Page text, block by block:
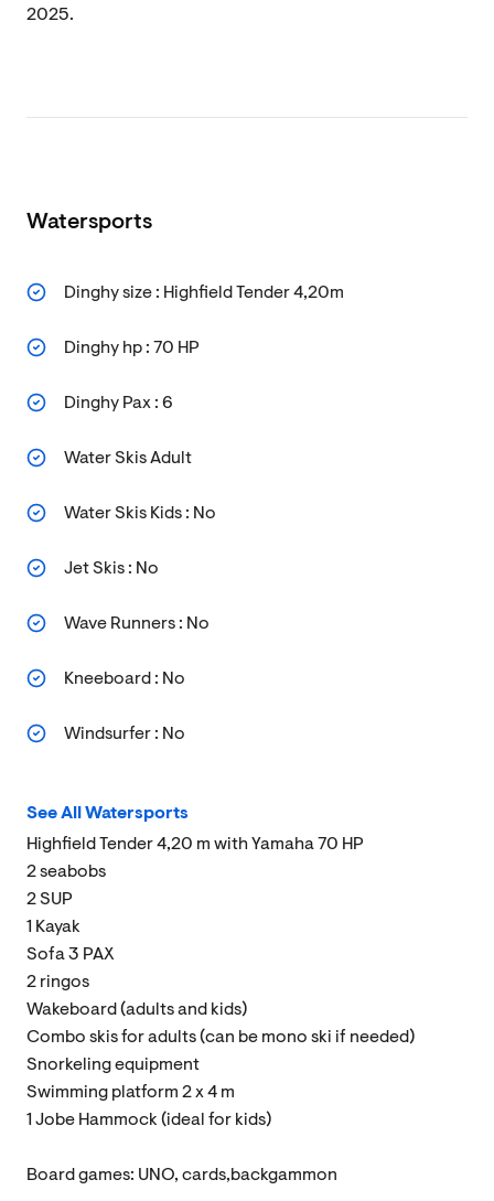
2025.
Watersports
Dinghy size : Highfield Tender 4,20m
Dinghy hp : 70 HP
Dinghy Pax : 6
Water Skis Adult
Water Skis Kids : No
Jet Skis : No
Wave Runners : No
Kneeboard : No
Windsurfer : No
See All Watersports
Highfield Tender 4,20 m with Yamaha 70 HP
2 seabobs
2 SUP
1 Kayak
Sofa 3 PAX
2 ringos
Wakeboard (adults and kids)
Combo skis for adults (can be mono ski if needed)
Snorkeling equipment
Swimming platform 2 x 4 m
1 Jobe Hammock (ideal for kids)
Board games: UNO, cards,backgammon